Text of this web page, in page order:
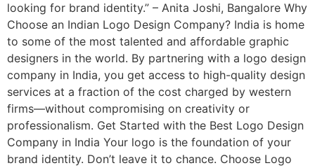
looking for brand identity.” – Anita Joshi, Bangalore Why
Choose an Indian Logo Design Company? India is home
to some of the most talented and affordable graphic
designers in the world. By partnering with a logo design
company in India, you get access to high-quality design
services at a fraction of the cost charged by western
firms—without compromising on creativity or
professionalism. Get Started with the Best Logo Design
Company in India Your logo is the foundation of your
brand identity. Don’t leave it to chance. Choose Logo